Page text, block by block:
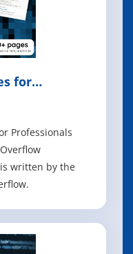
for
Professionals
written by the